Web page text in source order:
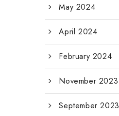
May 2024
April 2024
February 2024
November 2023
September 2023